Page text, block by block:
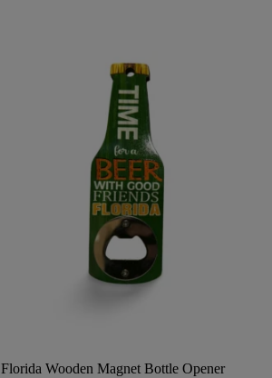
Florida Wooden Magnet Bottle Opener